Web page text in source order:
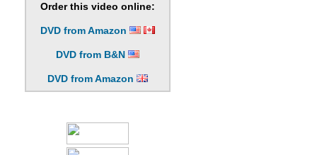
Order this video online:
DVD from Amazon
DVD from B&N
DVD from Amazon